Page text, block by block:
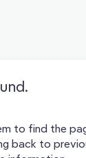
to find the
back to